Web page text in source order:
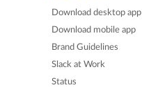
Download desktop app
Download mobile app
Brand Guidelines
Slack at Work
Status